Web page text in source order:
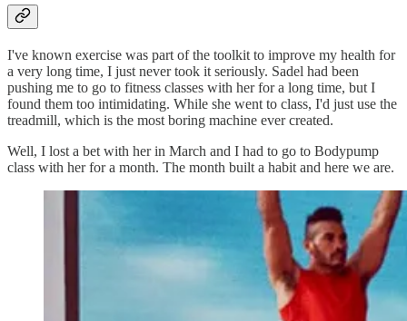
I've known exercise was part of the toolkit to improve my health for
a very long time, I just never took it seriously. Sadel had been
pushing me to go to fitness classes with her for a long time, but I
found them too intimidating. While she went to class, I'd just use the
treadmill, which is the most boring machine ever created.
Well, I lost a bet with her in March and I had to go to Bodypump
class with her for a month. The month built a habit and here we are.